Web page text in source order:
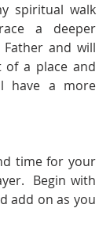
spiritual walk
a deeper
and will
of a place and
have a more
time for your
Begin with
add on as you